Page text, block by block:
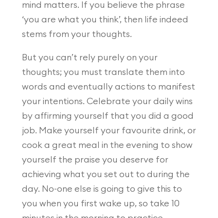
mind matters. If you believe the phrase
‘you are what you think’, then life indeed
stems from your thoughts.
But you can’t rely purely on your
thoughts; you must translate them into
words and eventually actions to manifest
your intentions. Celebrate your daily wins
by affirming yourself that you did a good
job. Make yourself your favourite drink, or
cook a great meal in the evening to show
yourself the praise you deserve for
achieving what you set out to during the
day. No-one else is going to give this to
you when you first wake up, so take 10